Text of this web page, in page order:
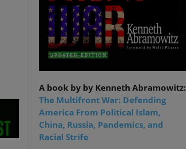
A book by by Kenneth Abramowitz:
The Multifront War: Defending
America From Political Islam,
China, Russia, Pandemics, and
Racial Strife